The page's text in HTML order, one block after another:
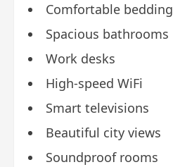
Comfortable bedding
Spacious bathrooms
Work desks
High-speed WiFi
Smart televisions
Beautiful city views
Soundproof rooms